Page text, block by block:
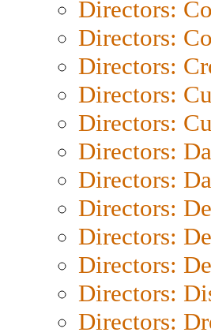
Directors:
Directors:
Directors:
Directors:
Directors:
Directors:
Directors:
Directors:
Directors:
Directors:
Directors:
Directors: